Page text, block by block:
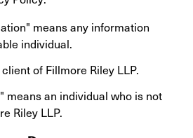
means any information
individual.
of Fillmore Riley LLP.
means an individual who is not
Riley LLP.